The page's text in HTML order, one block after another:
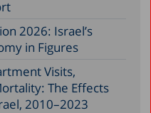
2026: Israel’s
in Figures
Visits,
The Effects
2010–2023